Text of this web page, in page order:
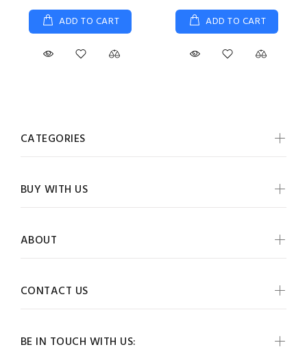
ADD TO CART
ADD TO CART
BE IN TOUCH WITH US:
CATEGORIES
BUY WITH US
ABOUT
CONTACT US